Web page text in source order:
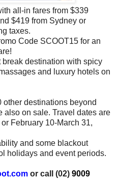
all-in fares from $339
$419 from Sydney or
taxes.
Code SCOOT15 for an
destination with spicy
and luxury hotels on
other destinations beyond
also on sale. Travel dates are
February 10-March 31,
and some blackout
holidays and event periods.
or call (02) 9009